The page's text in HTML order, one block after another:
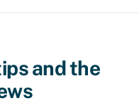
and the